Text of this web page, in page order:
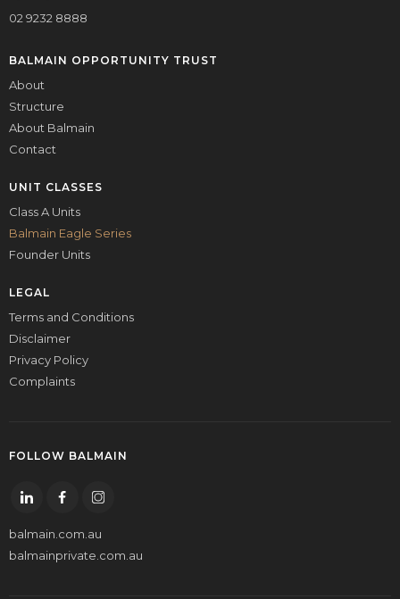
02 9232 8888
BALMAIN OPPORTUNITY TRUST
About
Structure
About Balmain
Contact
UNIT CLASSES
Class A Units
Balmain Eagle Series
Founder Units
LEGAL
Terms and Conditions
Disclaimer
Privacy Policy
Complaints
FOLLOW BALMAIN
balmain.com.au
balmainprivate.com.au